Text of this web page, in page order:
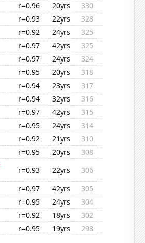
r=0.96 20yrs
330
r=0.93 22yrs
328
r=0.92 24yrs
325
r=0.97 42yrs
325
r=0.97 24yrs
324
r=0.95 20yrs
318
r=0.94 23yrs
317
r=0.94 32yrs
316
r=0.97 42yrs
315
r=0.95 24yrs
314
r=0.92 21yrs
310
r=0.95 20yrs
308
r=0.93 22yrs
306
r=0.97 42yrs
305
r=0.95 24yrs
304
r=0.92 18yrs
302
r=0.95 19yrs
298